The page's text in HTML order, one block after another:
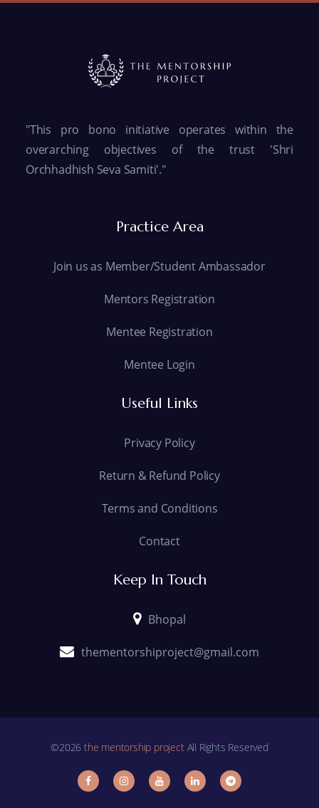
"This pro bono initiative operates within the
overarching objectives of the trust 'Shri
Orchhadhish Seva Samiti'."
Practice Area
Join us as Member/Student Ambassador
Mentors Registration
Mentee Registration
Mentee Login
Useful Links
Privacy Policy
Return & Refund Policy
Terms and Conditions
Contact
Keep In Touch
Bhopal
thementorshiproject@gmail.com
©2026the mentorship projectAll Rights Reserved